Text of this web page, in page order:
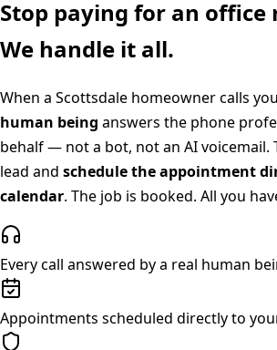
Stop paying for an office
We handle it all.
When a Scottsdale homeowner calls
human being answers the phone
behalf — not a bot, not an AI voicemail.
lead and schedule the appointment
calendar. The job is booked. All you
Every call answered by a real human
Appointments scheduled directly to